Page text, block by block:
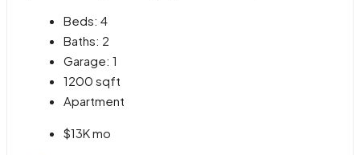
Beds: 4
Baths: 2
Garage: 1
1200 sqft
Apartment
$13K mo